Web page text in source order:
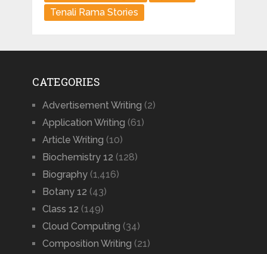
Tenali Rama Stories
CATEGORIES
Advertisement Writing (2)
Application Writing (61)
Article Writing (10)
Biochemistry 12 (128)
Biography(1,416)
Botany 12 (43)
Class 12 (149)
Cloud Computing (34)
Composition Writing (21)